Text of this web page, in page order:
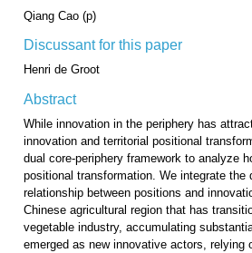
Qiang Cao (p)
Discussant for this paper
Henri de Groot
Abstract
While innovation in the periphery has
innovation and territorial positional
dual core-periphery framework to analyze
positional transformation. We integrate
relationship between positions and
Chinese agricultural region that has
vegetable industry, accumulating
emerged as new innovative actors,